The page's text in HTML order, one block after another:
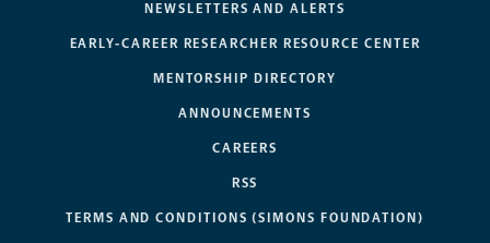
NEWSLETTERS AND ALERTS
EARLY-CAREER RESEARCHER RESOURCE CENTER
MENTORSHIP DIRECTORY
ANNOUNCEMENTS
CAREERS
RSS
TERMS AND CONDITIONS (SIMONS FOUNDATION)